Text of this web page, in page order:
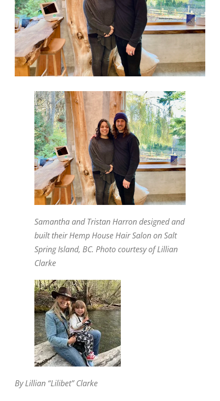
Samantha and Tristan Harron designed and
built their Hemp House Hair Salon on Salt
Spring Island, BC. Photo courtesy of Lillian
Clarke
By Lillian “Lilibet” Clarke